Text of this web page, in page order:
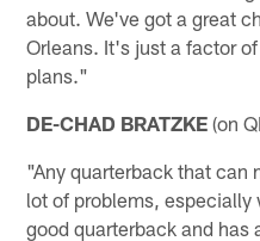
about. We've got a great
Orleans. It's just a factor
plans."
DE-CHAD BRATZKE (on
"Any quarterback that can
lot of problems, especially
good quarterback and has